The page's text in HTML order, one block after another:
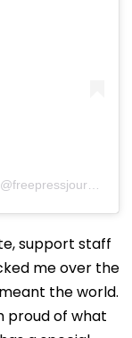
support staff
me over the
the world.
proud of what